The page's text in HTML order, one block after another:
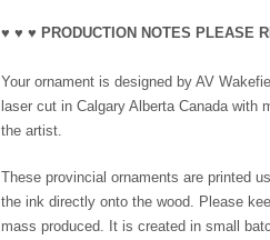
♥ ♥ ♥ PRODUCTION NOTES PLEASE
Your ornament is designed by AV
laser cut in Calgary Alberta Canada with
the artist.
These provincial ornaments are printed
the ink directly onto the wood. Please
mass produced. It is created in small